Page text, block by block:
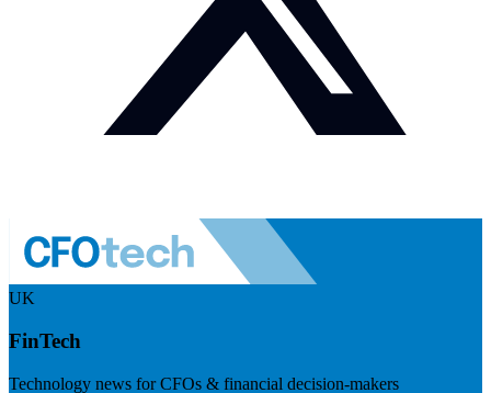
UK
FinTech
Technology news for CFOs & financial decision-makers